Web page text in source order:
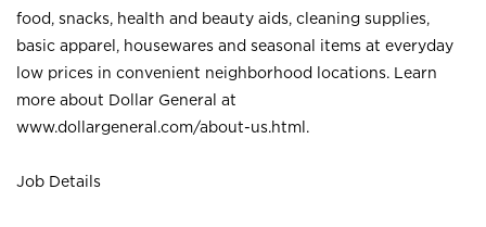
food, snacks, health and beauty aids, cleaning supplies,
basic apparel, housewares and seasonal items at everyday
low prices in convenient neighborhood locations. Learn
more about Dollar General at
www.dollargeneral.com/about-us.html .
Job Details